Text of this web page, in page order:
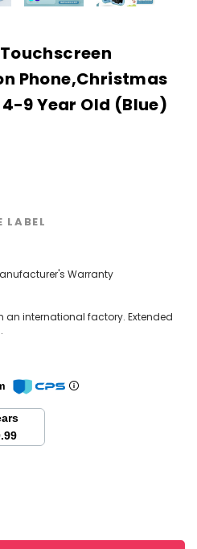
Phone,Christmas
9 Year Old (Blue)
LABEL
Warranty
an international factory. Extended